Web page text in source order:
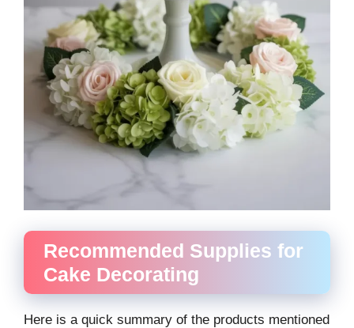
Recommended Supplies for
Cake Decorating
Here is a quick summary of the products mentioned